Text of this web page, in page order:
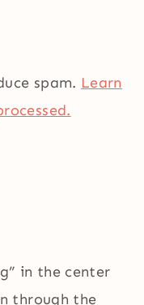
spam. Learn
in the center
through the